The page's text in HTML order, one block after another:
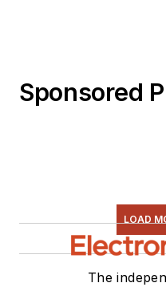
Sponsored
LOAD
The